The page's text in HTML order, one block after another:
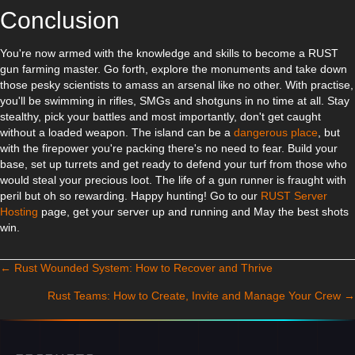
Conclusion
You're now armed with the knowledge and skills to become a RUST
gun farming master. Go forth, explore the monuments and take down
those pesky scientists to amass an arsenal like no other. With practise,
you'll be swimming in rifles, SMGs and shotguns in no time at all. Stay
stealthy, pick your battles and most importantly, don't get caught
without a loaded weapon. The island can be a dangerous place , but
with the firepower you're packing there's no need to fear. Build your
base, set up turrets and get ready to defend your turf from those who
would steal your precious loot. The life of a gun runner is fraught with
peril but oh so rewarding. Happy hunting! Go to our RUST Server
Hosting page, get your server up and running and May the best shots
win.
Posts navigation
← Rust Wounded System: How to Recover and Thrive
Rust Teams: How to Create, Invite and Manage Your Crew →